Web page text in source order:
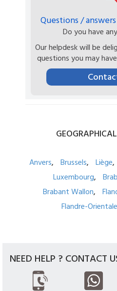
Questions / answers
Do you have
Our helpdesk will be
questions you may
GEOGRAPHICAL
Anvers Brussels Liège
Luxembourg
Brabant Wallon
Flandre-
NEED HELP ? CONTACT